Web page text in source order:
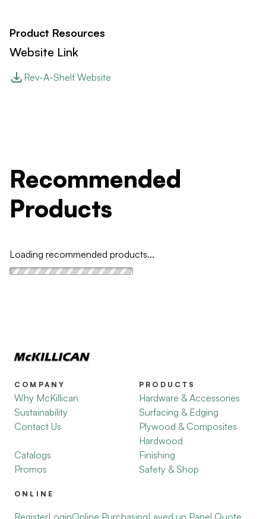
Product Resources
Website Link
Rev-A-Shelf Website
Recommended
Products
Loading recommended products...
COMPANY
Why McKillican
Sustainability
Contact Us
Catalogs
Promos
PRODUCTS
Hardware & Accessories
Surfacing & Edging
Plywood & Composites
Hardwood
Finishing
Safety & Shop
ONLINE
RegisterLoginOnline PurchasingLayed up Panel Quote